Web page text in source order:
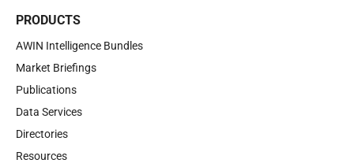
PRODUCTS
AWIN Intelligence Bundles
Market Briefings
Publications
Data Services
Directories
Resources